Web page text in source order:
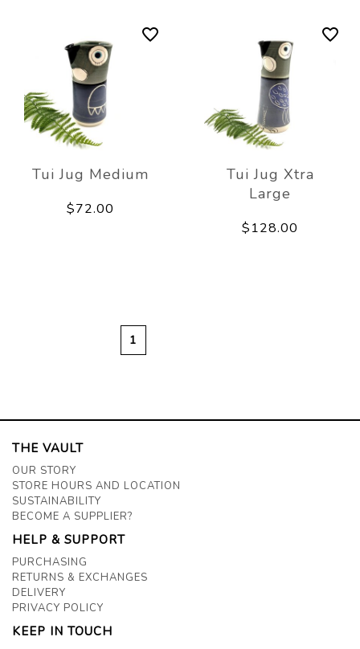
Tui Jug Medium
$72.00
Tui Jug Xtra
Large
$128.00
1
THE VAULT
OUR STORY
STORE HOURS AND LOCATION
SUSTAINABILITY
BECOME A SUPPLIER?
HELP & SUPPORT
PURCHASING
RETURNS & EXCHANGES
DELIVERY
PRIVACY POLICY
KEEP IN TOUCH